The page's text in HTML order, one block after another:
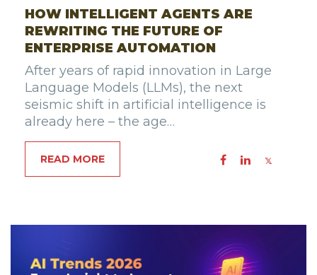
HOW INTELLIGENT AGENTS ARE
REWRITING THE FUTURE OF
ENTERPRISE AUTOMATION
After years of rapid innovation in Large
Language Models (LLMs), the next
seismic shift in artificial intelligence is
already here – the age…
READ MORE